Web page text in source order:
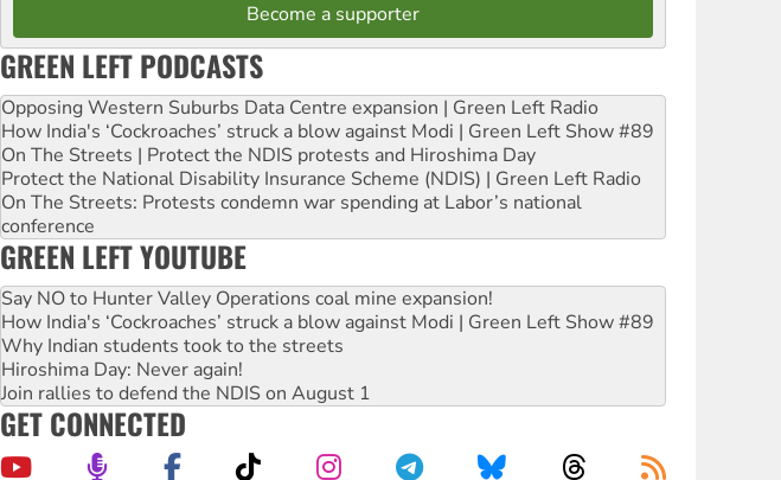
Become a supporter
GREEN LEFT PODCASTS
Opposing Western Suburbs Data Centre expansion | Green Left Radio
How India's ‘Cockroaches’ struck a blow against Modi | Green Left Show #89
On The Streets | Protect the NDIS protests and Hiroshima Day
Protect the National Disability Insurance Scheme (NDIS) | Green Left Radio
On The Streets: Protests condemn war spending at Labor’s national
conference
GREEN LEFT YOUTUBE
Say NO to Hunter Valley Operations coal mine expansion!
How India's ‘Cockroaches’ struck a blow against Modi | Green Left Show #89
Why Indian students took to the streets
Hiroshima Day: Never again!
Join rallies to defend the NDIS on August 1
GET CONNECTED